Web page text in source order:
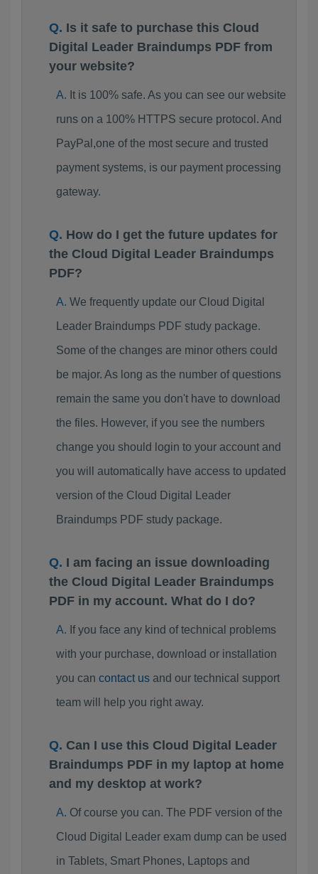
Is it safe to purchase this Cloud
Digital Leader Braindumps PDF from
your website?
It is 100% safe. As you can see our website
runs on a 100% HTTPS secure protocol. And
PayPal,one of the most secure and trusted
payment systems, is our payment processing
gateway.
How do I get the future updates for
the Cloud Digital Leader Braindumps
PDF?
We frequently update our Cloud Digital
Leader Braindumps PDF study package.
Some of the changes are minor others could
be major. As long as the number of questions
remain the same you don't have to download
the files. However, if you see the numbers
change you should login to your account and
you will automatically have access to updated
version of the Cloud Digital Leader
Braindumps PDF study package.
I am facing an issue downloading
the Cloud Digital Leader Braindumps
PDF in my account. What do I do?
If you face any kind of technical problems
with your purchase, download or installation
you can contact usand our technical support
team will help you right away.
Can I use this Cloud Digital Leader
Braindumps PDF in my laptop at home
and my desktop at work?
Of course you can. The PDF version of the
Cloud Digital Leader exam dump can be used
in Tablets, Smart Phones, Laptops and